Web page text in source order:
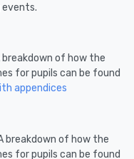
events.
breakdown of how the
for pupils can be found
appendices
breakdown of how the
for pupils can be found